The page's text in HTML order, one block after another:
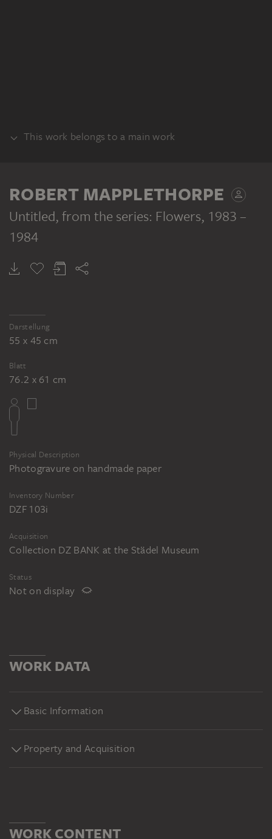
This work belongs to a main work
ROBERT MAPPLETHORPE
ROBERT MAPPLETHORPE
Untitled, from the series: Flowers, 1983 –
1984
Darstellung
55 x 45 cm
Blatt
76.2 x 61 cm
Physical Description
Photogravure on handmade paper
Inventory Number
DZF 103i
Acquisition
Collection DZ BANK at the Städel Museum
Status
Not on display
WORK DATA
Basic Information
Property and Acquisition
WORK CONTENT